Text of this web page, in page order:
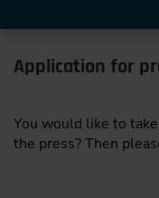
Application for
You would like to
the press? Then